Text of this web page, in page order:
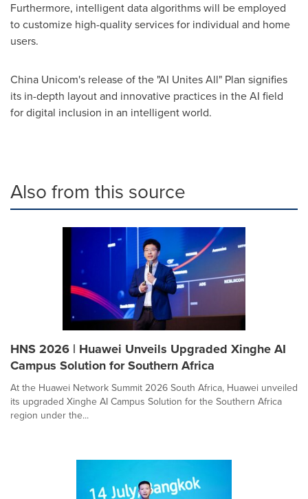
Furthermore, intelligent data algorithms will be employed
to customize high-quality services for individual and home
users.
China Unicom's release of the "AI Unites All" Plan signifies
its in-depth layout and innovative practices in the AI field
for digital inclusion in an intelligent world.
Also from this source
HNS 2026 | Huawei Unveils Upgraded Xinghe AI
Campus Solution for Southern Africa
At the Huawei Network Summit 2026 South Africa, Huawei unveiled
its upgraded Xinghe AI Campus Solution for the Southern Africa
region under the...